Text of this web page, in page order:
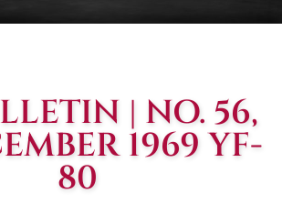
| NO. 56,
1969 YF-
80